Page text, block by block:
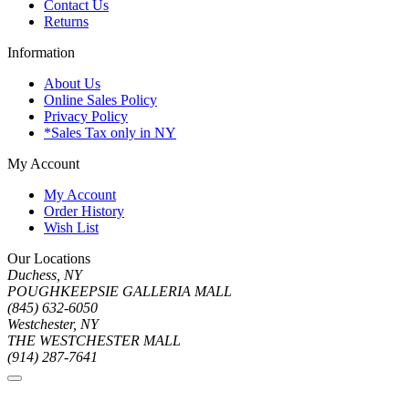
Contact Us
Returns
Information
About Us
Online Sales Policy
Privacy Policy
*Sales Tax only in NY
My Account
My Account
Order History
Wish List
Our Locations
Duchess, NY
POUGHKEEPSIE GALLERIA MALL
(845) 632-6050
Westchester, NY
THE WESTCHESTER MALL
(914) 287-7641